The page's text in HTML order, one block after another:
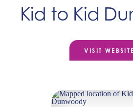
Kid to Kid
VISIT WEBSITE